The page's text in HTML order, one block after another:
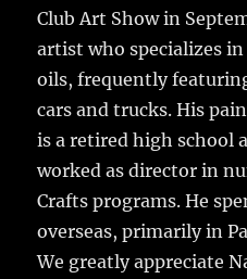
Club Art Show in
artist who specializes
oils, frequently
cars and trucks. His
is a retired high school
worked as director in
Crafts programs. He
overseas, primarily in
We greatly appreciate